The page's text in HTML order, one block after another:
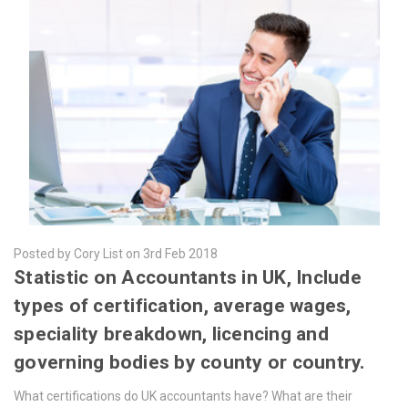
Posted by Cory List on 3rd Feb 2018
​Statistic on Accountants in UK, Include
types of certification, average wages,
speciality breakdown, licencing and
governing bodies by county or country.
What certifications do UK accountants have? What are their